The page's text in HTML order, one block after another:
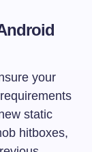
your
static
hitboxes,